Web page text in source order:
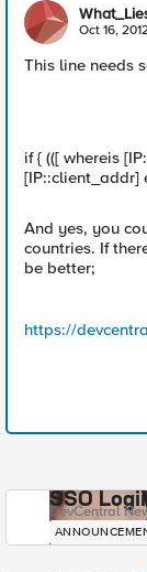
Oct 16,
This line needs
if { (([ whereis
[IP::client_addr]
And yes, you
countries. If
be better;
https://
SSO
DevCentral